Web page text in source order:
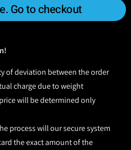
Go to checkout
of deviation between the order
charge due to weight
will be determined only
process will our secure system
the exact amount of the